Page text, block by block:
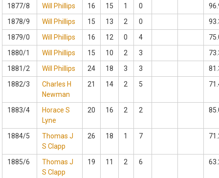
1877/8 Will Phillips 16 15 1 0
1878/9
Will Phillips 15 13 2 0
1879/0
Will Phillips 16 12 0 4
1880/1
Will Phillips 15 10 2 3
1881/2
Will Phillips 24 18 3 3
1882/3
Charles H
Newman
21 14 2 5
1883/4
Horace S
Lyne
20 16 2 2
1884/5
Thomas J
S Clapp
26 18 1 7
1885/6
Thomas J
S Clapp
19 11 2 6